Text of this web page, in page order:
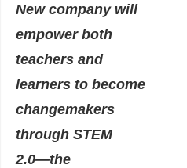
New company will
empower both
teachers and
learners to become
changemakers
through STEM
2.0―the